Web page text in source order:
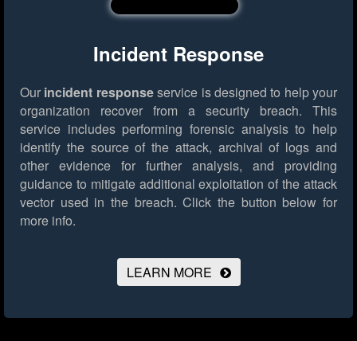
Incident Response
Our incident responseservice is designed to help your
organization recover from a security breach. This
service includes performing forensic analysis to help
identify the source of the attack, archival of logs and
other evidence for further analysis, and providing
guidance to mitigate additional exploitation of the attack
vector used in the breach. Click the button below for
more info.
LEARN MORE